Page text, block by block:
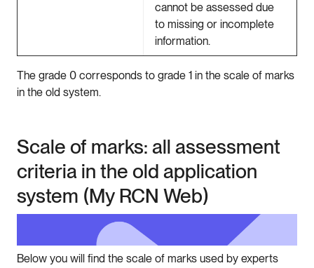
cannot be assessed due
to missing or incomplete
information.
The grade 0 corresponds to grade 1 in the scale of marks
in the old system.
Scale of marks: all assessment
criteria in the old application
system (My RCN Web)
Below you will find the scale of marks used by experts